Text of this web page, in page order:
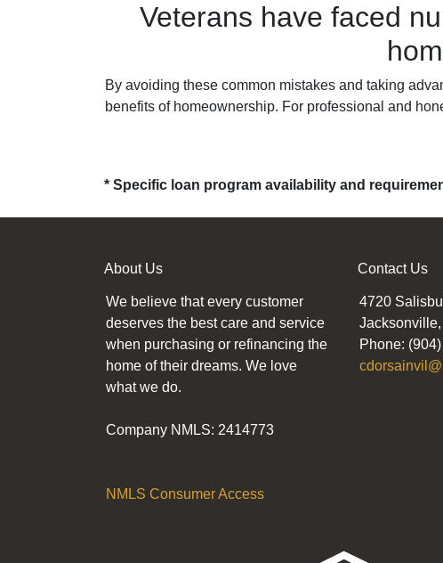
Veterans have faced
By avoiding these common mistakes and taking
benefits of homeownership. For professional and
* Specific loan program availability and
About Us
We believe that every customer
deserves the best care and service
when purchasing or refinancing the
home of their dreams. We love
what we do.
Company NMLS: 2414773
NMLS Consumer Access
Contact Us
4720
Phone: